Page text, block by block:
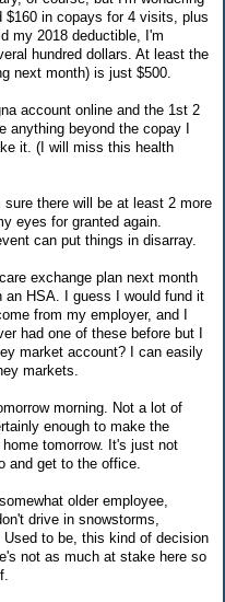
in copays for 4 visits, plus
my 2018 deductible, I'm
hundred dollars. At least the
next month) is just $500.
account online and the 1st 2
beyond the copay I
it. (I will miss this health
there will be at least 2 more
eyes for granted again.
can put things in disarray.
exchange plan next month
an HSA. I guess I would fund it
from my employer, and I
had one of these before but I
market account? I can easily
markets.
morning. Not a lot of
enough to make the
tomorrow. It's just not
and get to the office.
older employee,
drive in snowstorms,
to be, this kind of decision
not as much at stake here so